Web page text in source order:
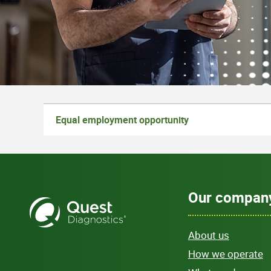
Equal employment opportunity
Our
About us
How we operate